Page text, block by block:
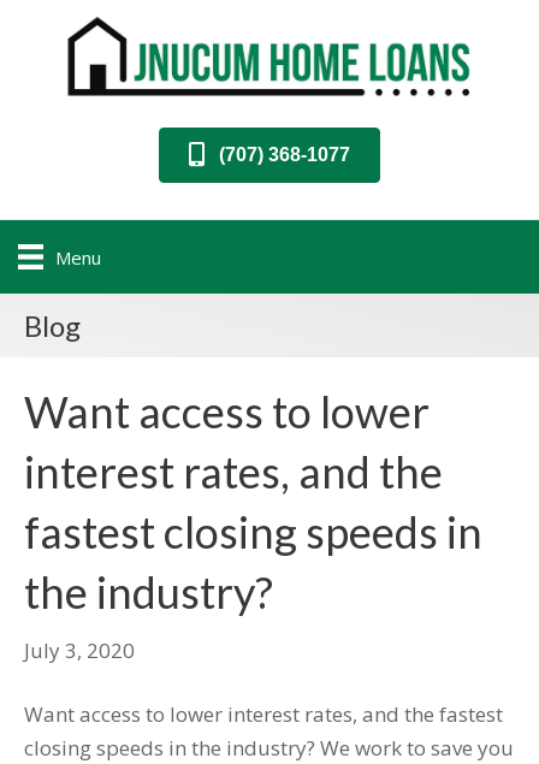
(707) 368-1077
Menu
Blog
Want access to lower
interest rates, and the
fastest closing speeds in
the industry?
July 3, 2020
Want access to lower interest rates, and the fastest
closing speeds in the industry? We work to save you